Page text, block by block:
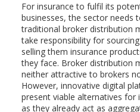
For insurance to fulfil its
businesses, the sector needs
traditional broker distribution
take responsibility for
selling them insurance
they face. Broker distribution
neither attractive to brokers
However, innovative digital
present viable alternatives for
as they already act as